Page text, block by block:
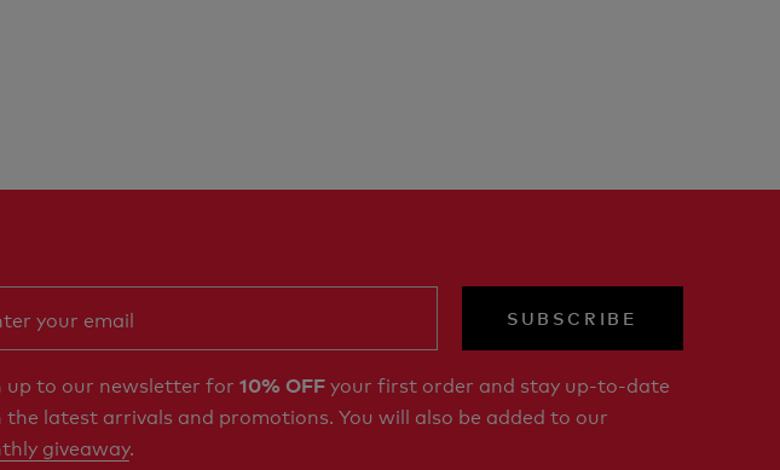
SUBSCRIBE
up to our newsletter for 10% OFFyour first order and stay up-to-date
latest arrivals and promotions. You will also be added to our
giveaway.